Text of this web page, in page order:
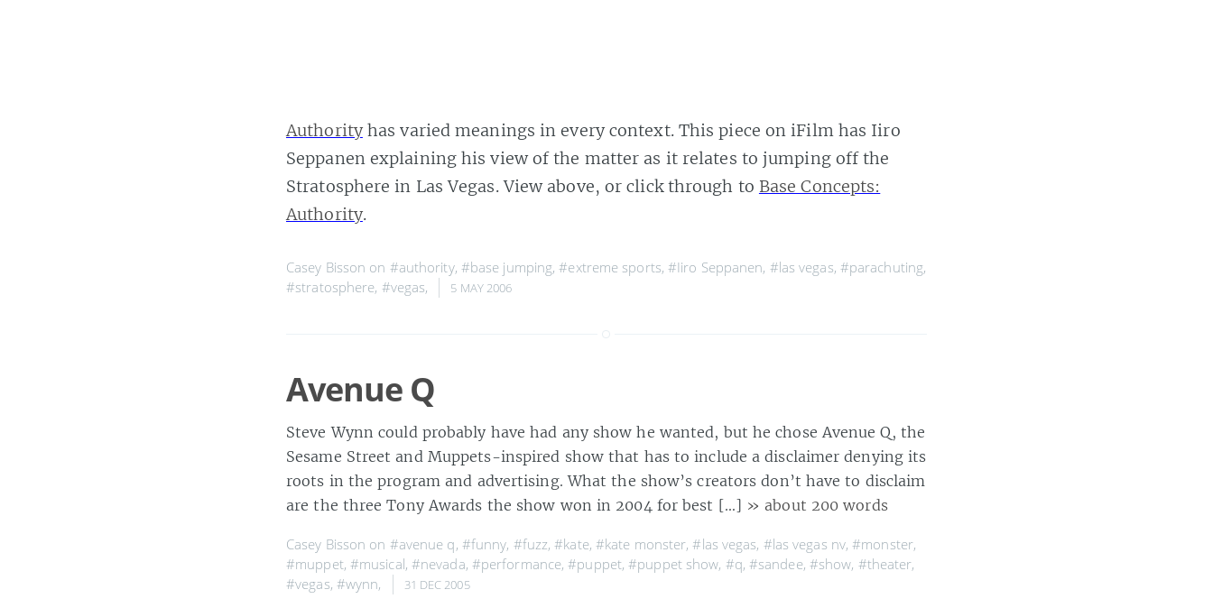
Authorityhas varied meanings in every context. This piece on iFilm has Iiro
Seppanen explaining his view of the matter as it relates to jumping off the
Stratosphere in Las Vegas. View above, or click through to Base Concepts:
Authority.
Casey Bisson on #authority, #base jumping,#extreme sports,#Iiro Seppanen, #las vegas, #parachuting,
#stratosphere, #vegas, 5 MAY 2006
Avenue Q
Steve Wynn could probably have had any show he wanted, but he chose Avenue Q, the
Sesame Street and Muppets-inspired show that has to include a disclaimer denying its
roots in the program and advertising. What the show’s creators don’t have to disclaim
are the three Tony Awards the show won in 2004 for best […] » about 200 words
Casey Bisson on #avenue q, #funny, #fuzz,#kate, #kate monster,#las vegas, #las vegas nv,#monster,
#muppet, #musical, #nevada, #performance,#puppet,#puppet show, #q, #sandee, #show, #theater,
#vegas, #wynn, 31 DEC 2005